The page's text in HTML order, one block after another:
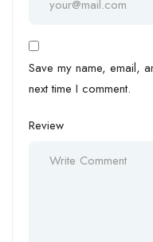
Save my name, email,
next time I comment.
Review